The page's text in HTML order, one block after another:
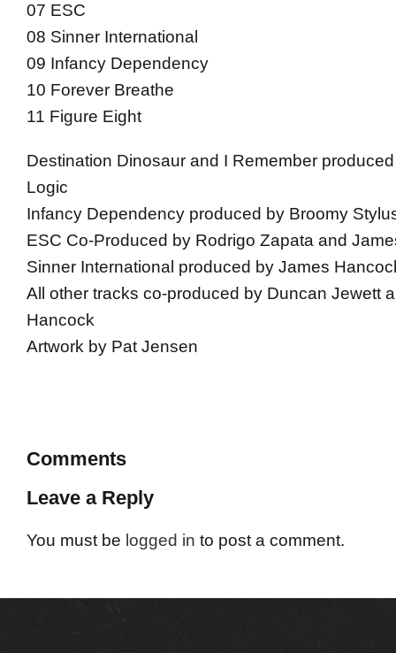
07 ESC
08 Sinner International
09 Infancy Dependency
10 Forever Breathe
11 Figure Eight
Destination Dinosaur and I Remember
Logic
Infancy Dependency produced by Broomy
ESC Co-Produced by Rodrigo Zapata and
Sinner International produced by James
All other tracks co-produced by Duncan Jewett
Hancock
Artwork by Pat Jensen
Comments
Leave a Reply
You must be logged in to post a comment.